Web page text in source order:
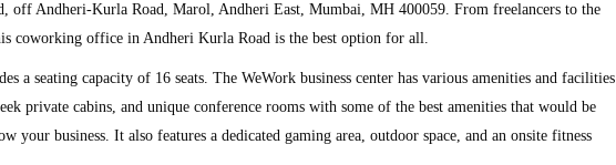
off Andheri-Kurla Road, Marol, Andheri East, Mumbai, MH 400059. From freelancers to the
coworking office in Andheri Kurla Road is the best option for all.
a seating capacity of 16 seats. The WeWork business center has various amenities and facilities
private cabins, and unique conference rooms with some of the best amenities that would be
your business. It also features a dedicated gaming area, outdoor space, and an onsite fitness